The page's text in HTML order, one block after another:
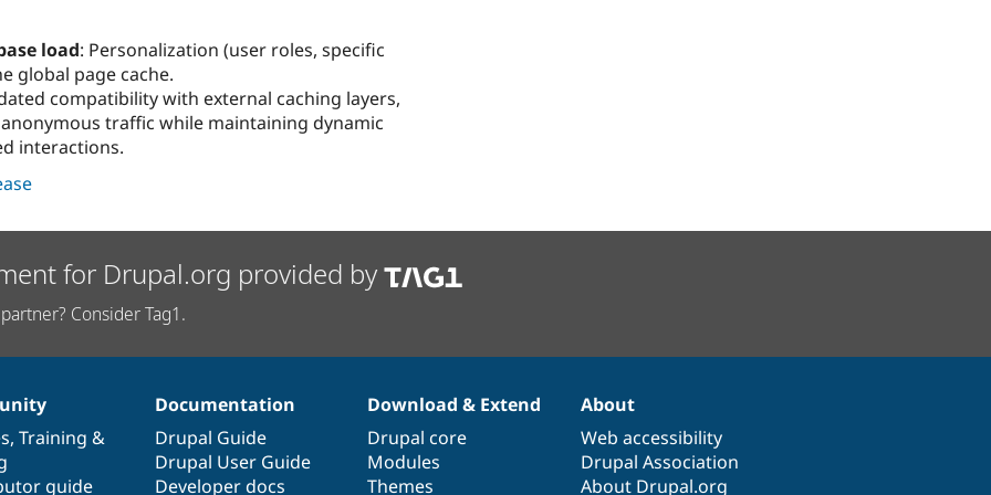
load: Personalization (user roles, specific
global page cache.
compatibility with external caching layers,
traffic while maintaining dynamic
interactions.
for Drupal.org provided by
Consider Tag1.
, Training &
guide
Documentation
Drupal Guide
Drupal User Guide
Developer docs
Download & Extend
Drupal core
Modules
Themes
About
Web accessibility
Drupal Association
About Drupal.org